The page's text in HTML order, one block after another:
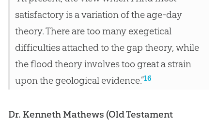
satisfactory is a variation of the age-day
theory. There are too many exegetical
difficulties attached to the gap theory, while
the flood theory involves too great a strain
upon the geological evidence.”16
Dr. Kenneth Mathews (Old Testament